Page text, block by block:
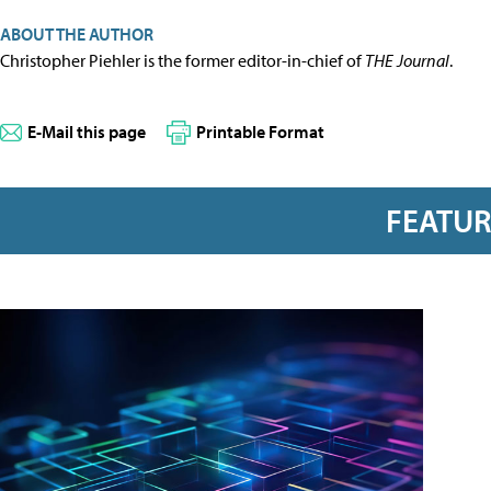
ABOUT THE AUTHOR
Christopher Piehler is the former editor-in-chief ofTHE Journal.
E-Mail this page Printable Format